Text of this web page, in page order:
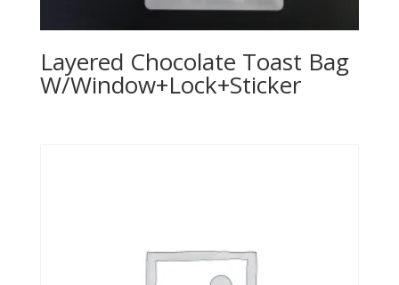
Layered Chocolate Toast Bag
W/Window+Lock+Sticker